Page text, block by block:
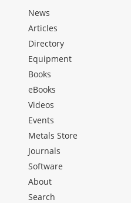
News
Articles
Directory
Equipment
Books
eBooks
Videos
Events
Metals Store
Journals
Software
About
Search